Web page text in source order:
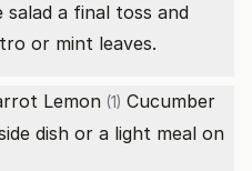
a final toss and
or mint leaves.
Lemon (1) Cucumber
dish or a light meal on